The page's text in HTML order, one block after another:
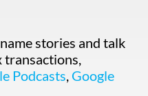
stories and talk
transactions,
Podcasts, Google